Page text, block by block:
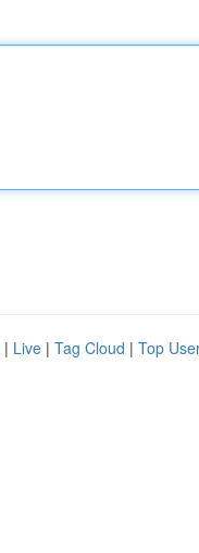
| Live | Tag Cloud | Top